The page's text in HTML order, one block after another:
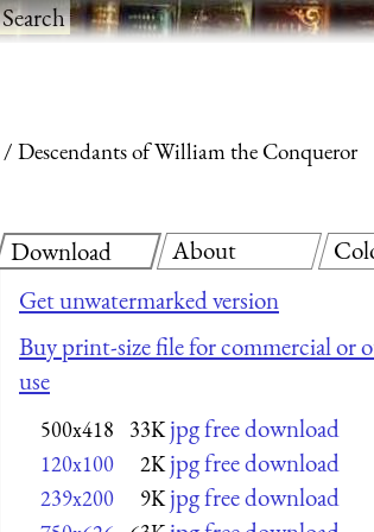
Search
Descendants of William the Conqueror
Download
Get unwatermarked version
Buy print-size file for commercial or
use
500x418 33K jpg free download
120x100 2K jpg free download
239x200 9K jpg free download
About